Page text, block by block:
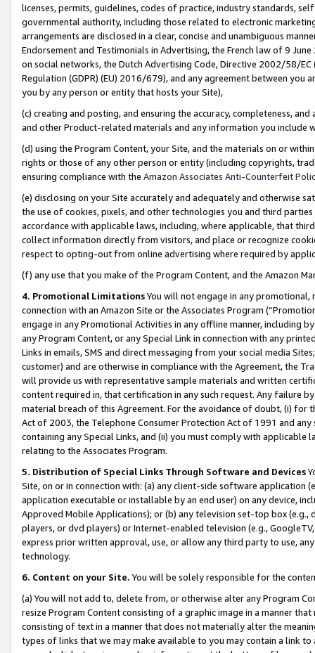
licenses, permits, guidelines, codes of practice, industry standards,
governmental authority, including those related to electronic
arrangements are disclosed in a clear, concise and unambiguous
Endorsement and Testimonials in Advertising, the French law of 9
on social networks, the Dutch Advertising Code, Directive 2002/58/
Regulation (GDPR) (EU) 2016/679), and any agreement between
you by any person or entity that hosts your Site),
(c) creating and posting, and ensuring the accuracy, completeness,
and other Product-related materials and any information you include
(d) using the Program Content, your Site, and the materials on or
rights or those of any other person or entity (including copyrights,
ensuring compliance with the Amazon Associates Anti-Counterfeit
(e) disclosing on your Site accurately and adequately and otherwise
the use of cookies, pixels, and other technologies you and third
accordance with applicable laws, including, where applicable, that
collect information directly from visitors, and place or recognize
respect to opting-out from online advertising where required by
(f) any use that you make of the Program Content, and the Amazon
4. Promotional LimitationsYou will not engage in any
connection with an Amazon Site or the Associates Program
engage in any Promotional Activities in any offline manner, including
any Program Content, or any Special Link in connection with any
Links in emails, SMS and direct messaging from your social media
customer) and are otherwise in compliance with the Agreement, the
will provide us with representative sample materials and written
content required in, that certification in any such request. Any failure
material breach of this Agreement. For the avoidance of doubt, (i) for
Act of 2003, the Telephone Consumer Protection Act of 1991 and
containing any Special Links, and (ii) you must comply with
relating to the Associates Program.
5. Distribution of Special Links Through Software and Devices
Site, on or in connection with: (a) any client-side software application
application executable or installable by an end user) on any device,
Approved Mobile Applications); or (b) any television set-top box
players, or dvd players) or Internet-enabled television (e.g.,
express prior written approval, use, or allow any third party to use,
technology.
6. Content on your Site. You will be solely responsible for the
(a) You will not add to, delete from, or otherwise alter any Program
resize Program Content consisting of a graphic image in a manner
consisting of text in a manner that does not materially alter the
types of links that we may make available to you may contain a link